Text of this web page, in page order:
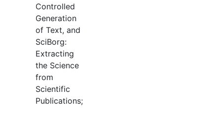
Controlled
Generation
of Text, and
SciBorg:
Extracting
the Science
from
Scientific
Publications;